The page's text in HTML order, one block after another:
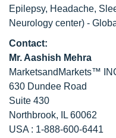
Epilepsy, Headache,
Neurology center) -
Contact:
Mr. Aashish Mehra
MarketsandMarkets™
630 Dundee Road
Suite 430
Northbrook, IL 60062
USA : 1-888-600-6441